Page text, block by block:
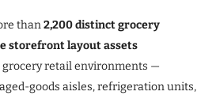
than2,200 distinct grocery
storefront layout assets
retail environments —
goods aisles, refrigeration units,